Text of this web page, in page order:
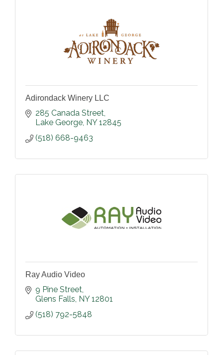
Adirondack Winery LLC
285 Canada Street
Lake George NY 12845
(518) 668-9463
Ray Audio Video
9 Pine Street
Glens Falls NY 12801
(518) 792-5848